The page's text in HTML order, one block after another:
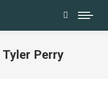
Search:
Tyler Perry